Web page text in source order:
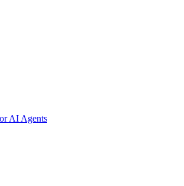
AI Agents